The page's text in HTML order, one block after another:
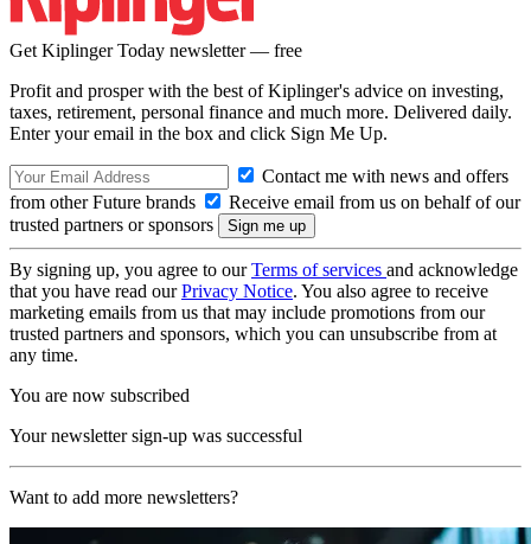
Get Kiplinger Today newsletter — free
Profit and prosper with the best of Kiplinger's advice on investing,
taxes, retirement, personal finance and much more. Delivered daily.
Enter your email in the box and click Sign Me Up.
Contact me with news and offers
from other Future brands
Receive email from us on behalf of our
trusted partners or sponsors
By signing up, you agree to ourTerms of services and acknowledge
that you have read ourPrivacy Notice. You also agree to receive
marketing emails from us that may include promotions from our
trusted partners and sponsors, which you can unsubscribe from at
any time.
You are now subscribed
Your newsletter sign-up was successful
Want to add more newsletters?